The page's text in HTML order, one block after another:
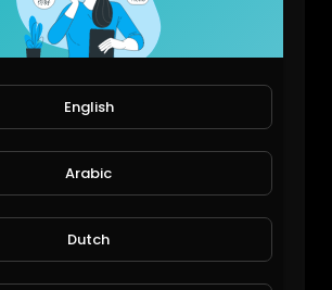
Michael Halley
109 Views • 7 years ago
English
Arabic
Dutch